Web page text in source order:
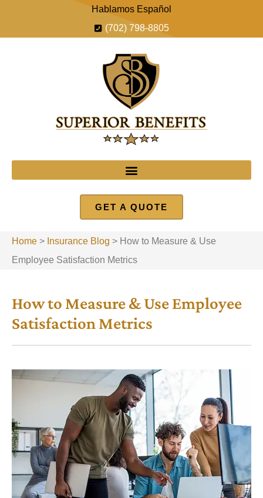
Hablamos Español
(702) 798-8805
GET A QUOTE
Home > Insurance Blog > How to Measure & Use
Employee Satisfaction Metrics
How to Measure & Use Employee
Satisfaction Metrics